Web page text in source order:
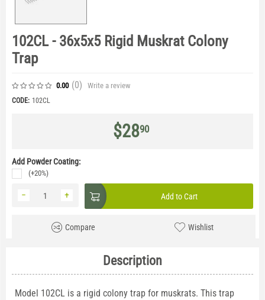
102CL - 36x5x5 Rigid Muskrat Colony
Trap
0.00 (0) Write a review
CODE: 102CL
$2890
Add Powder Coating:
(+20%)
+
− Add to Cart
Compare Wishlist
Description
Model 102CL is a rigid colony trap for muskrats. This trap